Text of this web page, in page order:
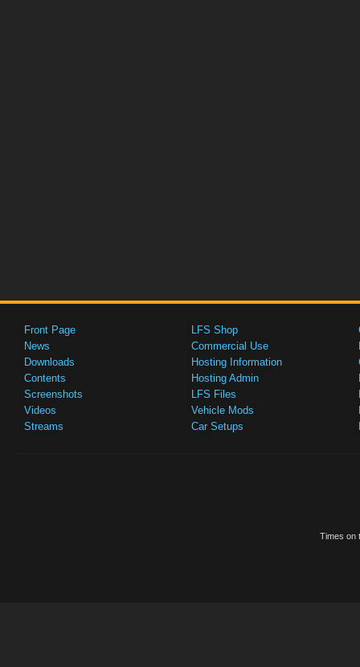
Front Page
News
Downloads
Contents
Screenshots
Videos
Streams
LFS Shop
Commercial Use
Hosting Information
Hosting Admin
LFS Files
Vehicle Mods
Car Setups
Times on